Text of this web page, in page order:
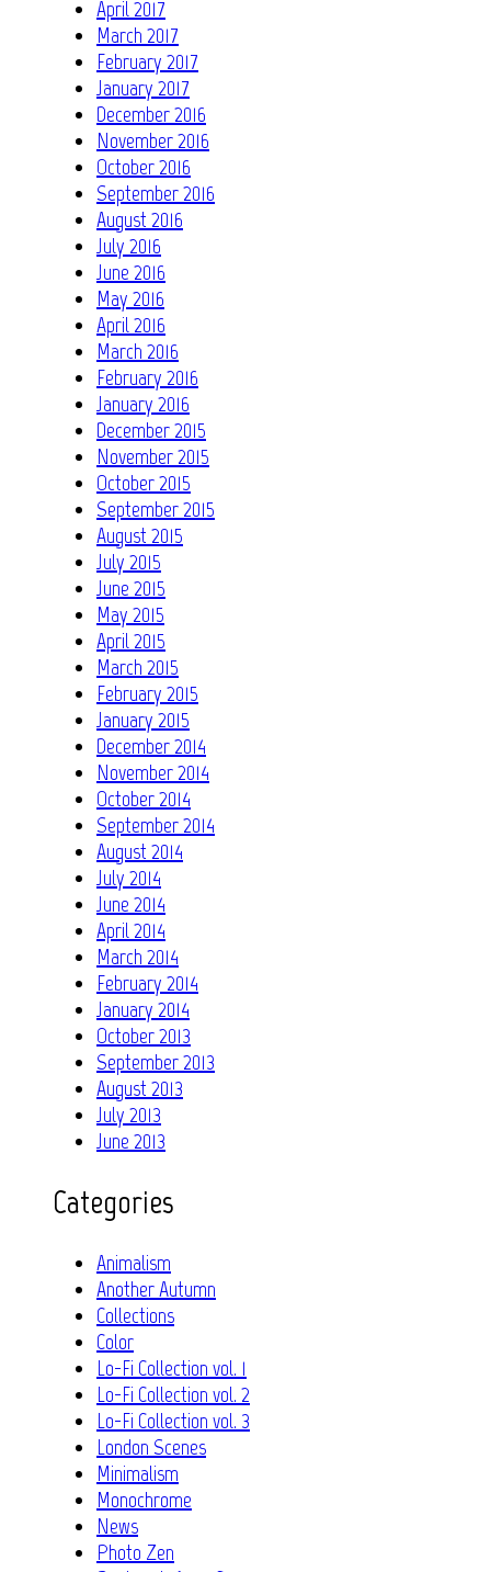
April 2017
March 2017
February 2017
January 2017
December 2016
November 2016
October 2016
September 2016
August 2016
July 2016
June 2016
May 2016
April 2016
March 2016
February 2016
January 2016
December 2015
November 2015
October 2015
September 2015
August 2015
July 2015
June 2015
May 2015
April 2015
March 2015
February 2015
January 2015
December 2014
November 2014
October 2014
September 2014
August 2014
July 2014
June 2014
April 2014
March 2014
February 2014
January 2014
October 2013
September 2013
August 2013
July 2013
June 2013
Categories
Animalism
Another Autumn
Collections
Color
Lo-Fi Collection vol. 1
Lo-Fi Collection vol. 2
Lo-Fi Collection vol. 3
London Scenes
Minimalism
Monochrome
News
Photo Zen